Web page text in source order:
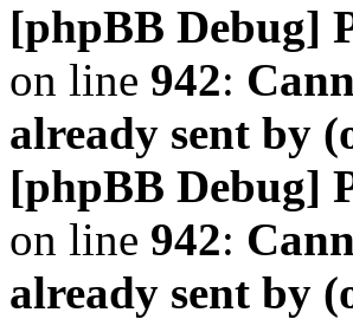
[phpBB Debug]
on line 942:
already sent by
[phpBB Debug]
on line 942:
already sent by